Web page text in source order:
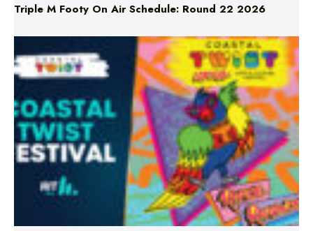
Triple M Footy On Air Schedule: Round 22 2026